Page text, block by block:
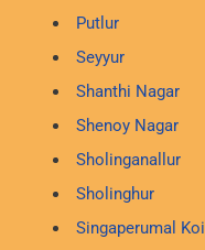
Putlur
Seyyur
Shanthi Nagar
Shenoy Nagar
Sholinganallur
Sholinghur
Singaperumal Koil